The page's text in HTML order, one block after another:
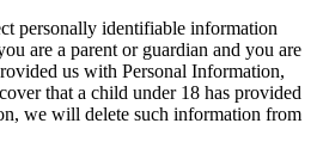
personally identifiable information
are a parent or guardian and you are
us with Personal Information,
that a child under 18 has provided
we will delete such information from